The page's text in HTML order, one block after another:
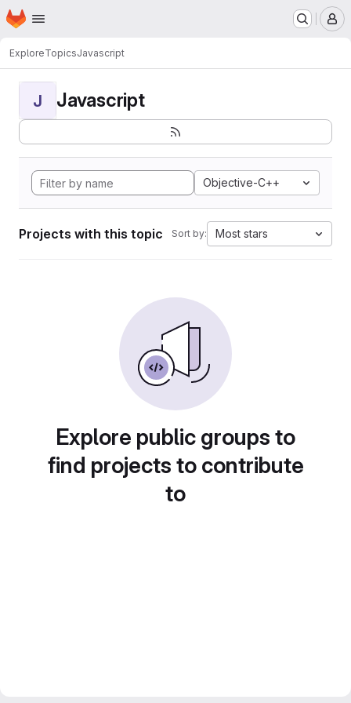
Skip to main content
Homepage
ExploreTopicsJavascript
J Javascript
Objective-C++
Projects with this topic Sort by: Most stars
Explore public groups to
find projects to contribute
to